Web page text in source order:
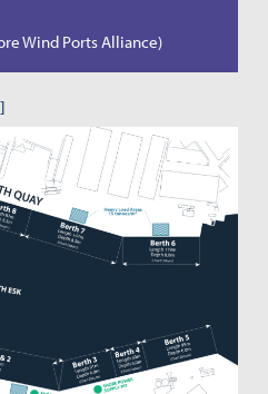
Wind Ports Alliance)